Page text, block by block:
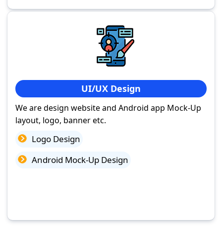
UI/UX Design
We are design website and Android app Mock-Up
layout, logo, banner etc.
Logo Design
Android Mock-Up Design